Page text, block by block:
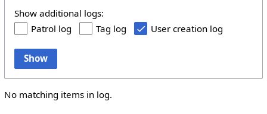
Show additional logs:
Patrol log
Tag log User creation log
Show
No matching items in log.